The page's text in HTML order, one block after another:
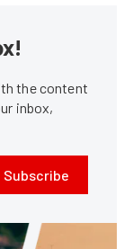
the content
inbox,
Subscribe